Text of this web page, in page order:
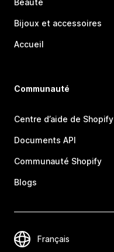
Beauté
Bijoux et accessoires
Accueil
Communauté
Centre d’aide de Shopify
Documents API
Communauté Shopify
Blogs